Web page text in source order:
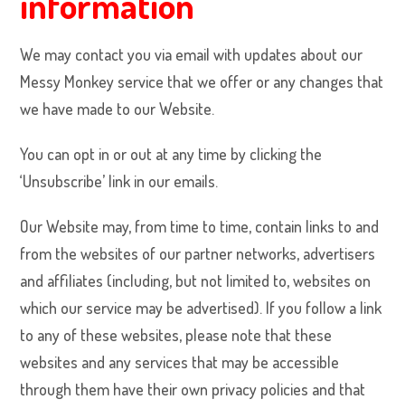
We may contact you via email with updates about our
Messy Monkey service that we offer or any changes that
we have made to our Website.
You can opt in or out at any time by clicking the
‘Unsubscribe’ link in our emails.
Our Website may, from time to time, contain links to and
from the websites of our partner networks, advertisers
and affiliates (including, but not limited to, websites on
which our service may be advertised). If you follow a link
to any of these websites, please note that these
websites and any services that may be accessible
through them have their own privacy policies and that